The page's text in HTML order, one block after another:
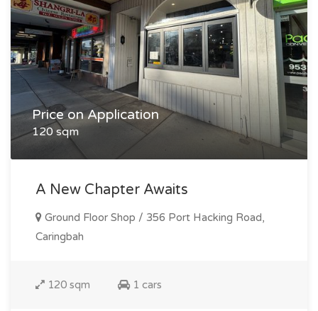
Price on Application
120 sqm
A New Chapter Awaits
Ground Floor Shop / 356 Port Hacking Road,
Caringbah
120 sqm 1 cars